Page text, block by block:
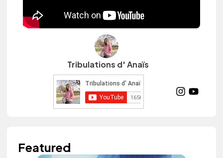
Tribulations d' Anaïs
Featured